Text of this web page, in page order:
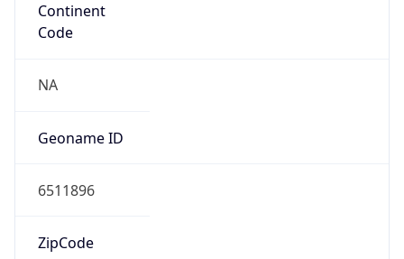
Continent
Code
NA
Geoname ID
6511896
ZipCode